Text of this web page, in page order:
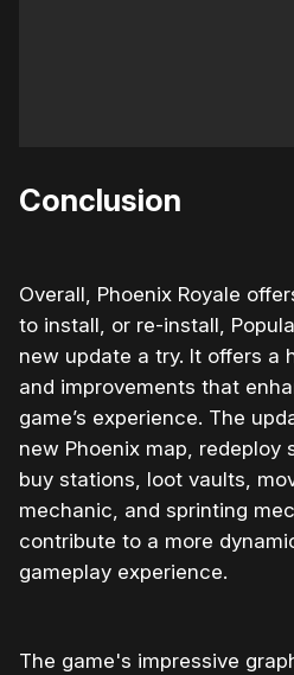
Conclusion
Overall, Phoenix Royale
to install, or re-install,
new update a try. It offers a
and improvements that
game’s experience. The
new Phoenix map, redeploy
buy stations, loot vaults,
mechanic, and sprinting
contribute to a more
gameplay experience.
The game's impressive